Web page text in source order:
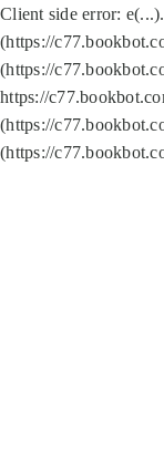
Client side error:
(https://
(https://
https://
(https://
(https://